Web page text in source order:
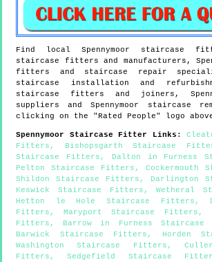
Find local Spennymoor staircase
staircase fitters and manufacturers,
fitters and staircase repair
staircase installation and
staircase fitters and joiners,
suppliers andSpennymoor
staircase
clicking on the "Rated People" logo
Spennymoor Staircase Fitter Links :
Fitters , Bishopsgarth Staircase
Staircase Fitters , Dalton in Furness
Pelton Staircase Fitters , Cockermouth
Shildon Staircase Fitters , Darlington
Keswick Staircase Fitters ,Wetheral
Hetton le Hole Staircase Fitters ,
Fitters ,Maryport Staircase Fitters ,
Fitters , Barrow in Furness
Barwick Staircase Fitters , Horden
Washington Staircase Fitters ,
Fitters ,Sedgefield Staircase